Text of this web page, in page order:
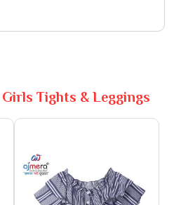
Girls Tights & Leggings